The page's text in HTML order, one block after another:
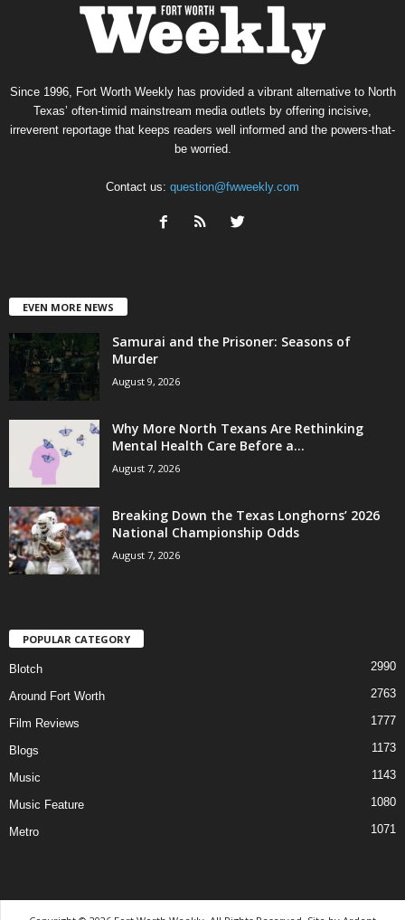
Since 1996, Fort Worth Weekly has provided a vibrant alternative to North
Texas’ often-timid mainstream media outlets by offering incisive,
irreverent reportage that keeps readers well informed and the powers-that-
be worried.
Contact us: question@fwweekly.com
EVEN MORE NEWS
Samurai and the Prisoner: Seasons of
Murder
August 9, 2026
Why More North Texans Are Rethinking
Mental Health Care Before a...
August 7, 2026
Breaking Down the Texas Longhorns’ 2026
National Championship Odds
August 7, 2026
POPULAR CATEGORY
Blotch 2990
Around Fort Worth 2763
Film Reviews 1777
Blogs 1173
Music 1143
Music Feature 1080
Metro 1071